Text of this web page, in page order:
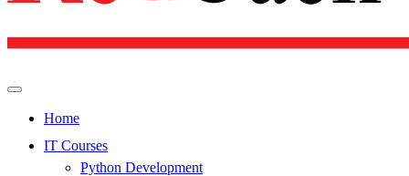
Home
IT Courses
Python Development